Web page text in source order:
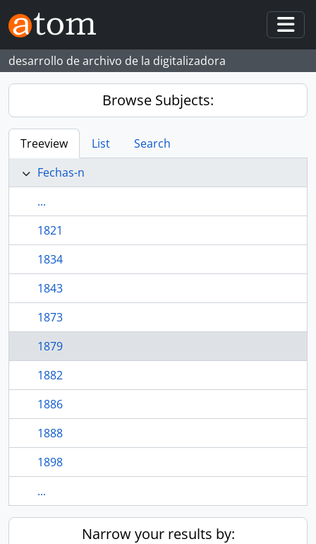
Skip to main content
desarrollo de archivo de la digitalizadora
Browse Subjects:
Treeview List
Search
Fechas-n
...
1821
1834
1843
1873
1879
1882
1886
1888
1898
...
Narrow your results by: